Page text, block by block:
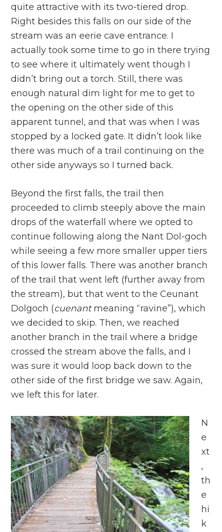
quite attractive with its two-tiered drop.
Right besides this falls on our side of the
stream was an eerie cave entrance. I
actually took some time to go in there trying
to see where it ultimately went though I
didn’t bring out a torch. Still, there was
enough natural dim light for me to get to
the opening on the other side of this
apparent tunnel, and that was when I was
stopped by a locked gate. It didn’t look like
there was much of a trail continuing on the
other side anyways so I turned back.
Beyond the first falls, the trail then
proceeded to climb steeply above the main
drops of the waterfall where we opted to
continue following along the Nant Dol-goch
while seeing a few more smaller upper tiers
of this lower falls. There was another branch
of the trail that went left (further away from
the stream), but that went to the Ceunant
Dolgoch (cuenantmeaning “ravine”), which
we decided to skip. Then, we reached
another branch in the trail where a bridge
crossed the stream above the falls, and I
was sure it would loop back down to the
other side of the first bridge we saw. Again,
we left this for later.
N
e
xt
,
th
e
hi
k